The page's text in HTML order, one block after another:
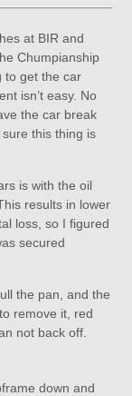
at BIR and
Chumpianship
to get the car
isn’t easy. No
the car break
this thing is
is with the oil
results in lower
loss, so I figured
secured
the pan, and the
remove it, red
not back off.
down and